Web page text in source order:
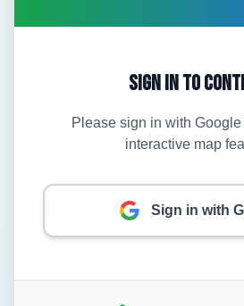
Sign In to
Please sign in with
interactive map
Sign in with